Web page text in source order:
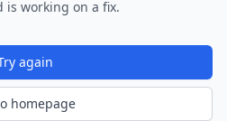
is working on a fix.
again
homepage